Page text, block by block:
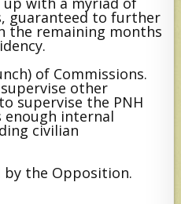
guaranteed to further
the remaining months
of Commissions.
other
supervise the PNH
enough internal
civilian
by the Opposition.